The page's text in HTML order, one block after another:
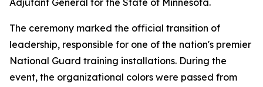
Adjutant General for the State of Minnesota.
The ceremony marked the official transition of
leadership, responsible for one of the nation's premier
National Guard training installations. During the
event, the organizational colors were passed from